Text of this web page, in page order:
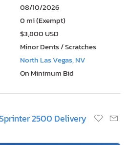
08/10/2026
0 mi (Exempt)
$3,800 USD
Minor Dents / Scratches
North Las Vegas, NV
On Minimum Bid
2500 Delivery